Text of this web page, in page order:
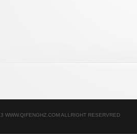
WWW.QIFENGHZ.COM ALLRIGHT RESERVRED